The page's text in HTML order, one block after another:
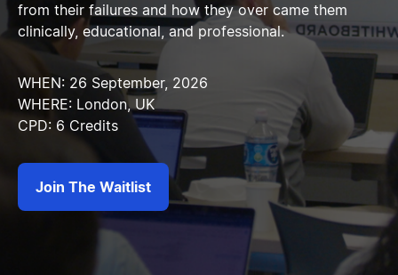
from their failures and how they over came them
clinically, educational, and professional.
WHEN: 26 September, 2026
WHERE: London, UK
CPD: 6 Credits
Join The Waitlist